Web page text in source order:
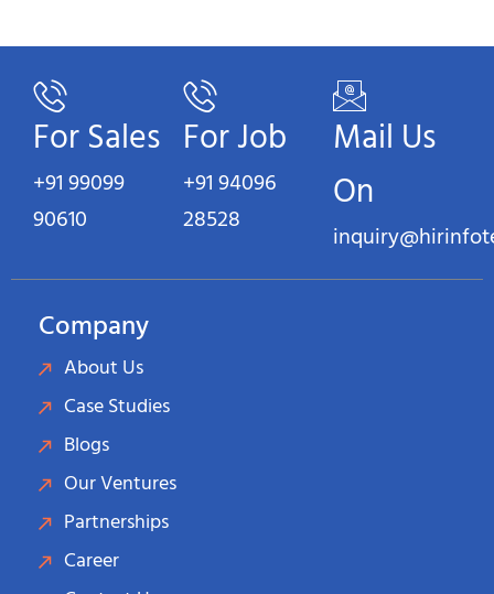
For Sales
+91 99099
90610
For Job
+91 94096
28528
Mail Us
On
Company
About Us
Case Studies
Blogs
Our Ventures
Partnerships
Career